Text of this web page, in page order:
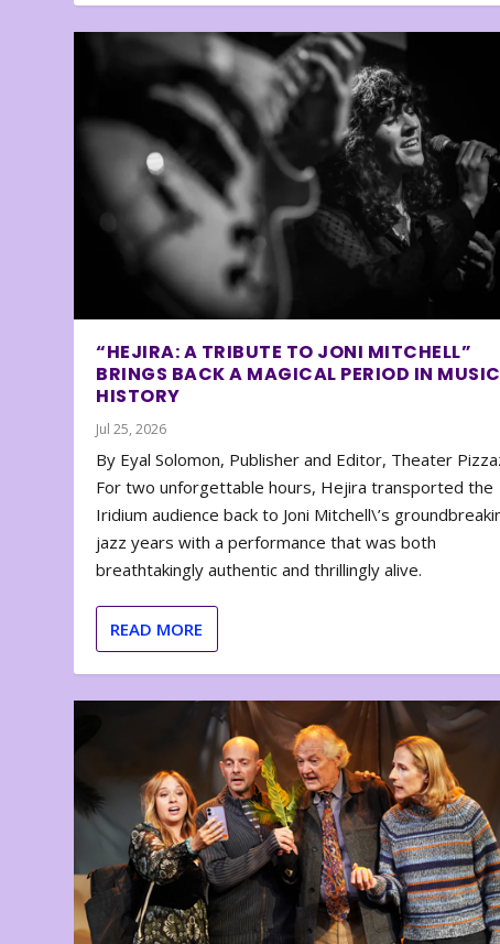
“HEJIRA: A TRIBUTE TO JONI MITCHELL”
BRINGS BACK A MAGICAL PERIOD IN MUSIC
HISTORY
Jul 25, 2026
By Eyal Solomon, Publisher and Editor, Theater
For two unforgettable hours, Hejira transported the
Iridium audience back to Joni Mitchell\’s
jazz years with a performance that was both
breathtakingly authentic and thrillingly alive.
READ MORE